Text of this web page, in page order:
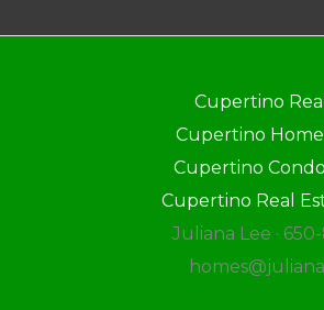
Cupertino
Cupertino
Cupertino
Cupertino Real
Juliana Lee ·